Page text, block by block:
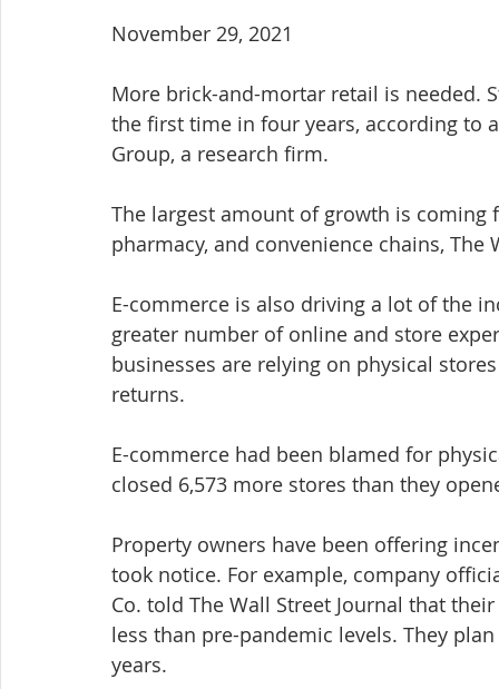
November 29, 2021
More brick-and-mortar retail is needed.
the first time in four years, according to
Group, a research firm.
The largest amount of growth is
pharmacy, and convenience chains, The
E-commerce is also driving a lot of the
greater number of online and store
businesses are relying on physical
returns.
E-commerce had been blamed for
closed 6,573 more stores than they
Property owners have been offering
took notice. For example, company
Co. told The Wall Street Journal that
less than pre-pandemic levels. They
years.